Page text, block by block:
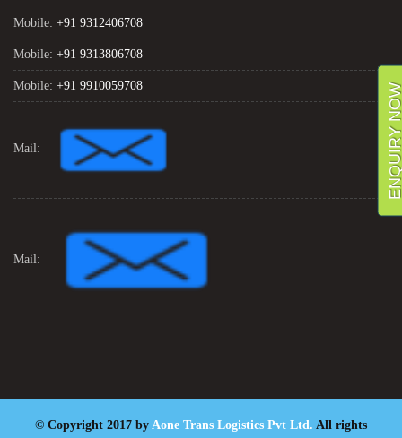
Mobile: +91 9312406708
Mobile: +91 9313806708
Mobile: +91 9910059708
Mail:
Mail:
© Copyright 2017 by Aone Trans Logistics Pvt Ltd. All rights